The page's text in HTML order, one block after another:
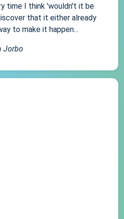
time I think 'wouldn't it be
that it either already
to make it happen...
Jorbo